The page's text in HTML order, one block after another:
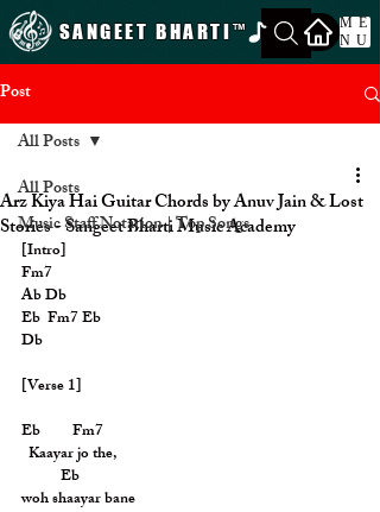
ME
NU
™
SANGEET BHARTI
Post
All Posts
Music Staff Notation | Top Songs
All Posts
Arz Kiya Hai Guitar Chords by Anuv Jain & Lost
Stories - Sangeet Bharti Music Academy
[Intro]
Fm7
Ab Db
Eb  Fm7 Eb
Db
[Verse 1]
Eb         Fm7
  Kaayar jo the,
           Eb
woh shaayar bane